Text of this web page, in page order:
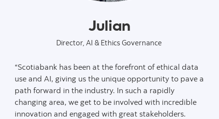
Julian
Director, AI & Ethics Governance
“Scotiabank has been at the forefront of ethical data
use and AI, giving us the unique opportunity to pave a
path forward in the industry. In such a rapidly
changing area, we get to be involved with incredible
innovation and engaged with great stakeholders.